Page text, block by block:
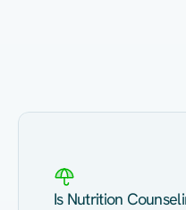
Is Nutrition